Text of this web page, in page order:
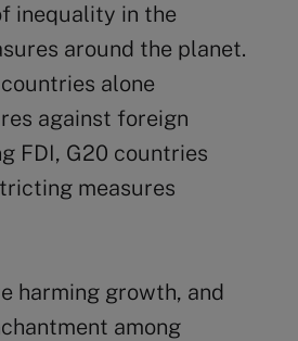
inequality in the
around the planet.
alone
against foreign
FDI, G20 countries
measures
harming growth, and
among